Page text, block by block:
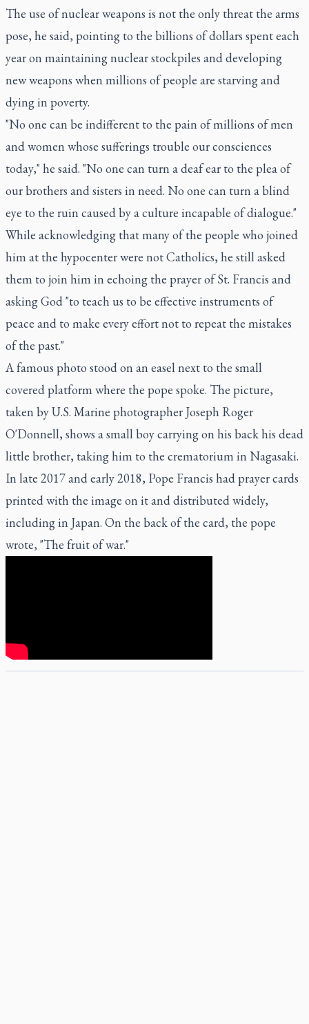
The use of nuclear weapons is not the only threat the arms
pose, he said, pointing to the billions of dollars spent each
year on maintaining nuclear stockpiles and developing
new weapons when millions of people are starving and
dying in poverty.
"No one can be indifferent to the pain of millions of men
and women whose sufferings trouble our consciences
today," he said. "No one can turn a deaf ear to the plea of
our brothers and sisters in need. No one can turn a blind
eye to the ruin caused by a culture incapable of dialogue."
While acknowledging that many of the people who joined
him at the hypocenter were not Catholics, he still asked
them to join him in echoing the prayer of St. Francis and
asking God "to teach us to be effective instruments of
peace and to make every effort not to repeat the mistakes
of the past."
A famous photo stood on an easel next to the small
covered platform where the pope spoke. The picture,
taken by U.S. Marine photographer Joseph Roger
O'Donnell, shows a small boy carrying on his back his dead
little brother, taking him to the crematorium in Nagasaki.
In late 2017 and early 2018, Pope Francis had prayer cards
printed with the image on it and distributed widely,
including in Japan. On the back of the card, the pope
wrote, "The fruit of war."